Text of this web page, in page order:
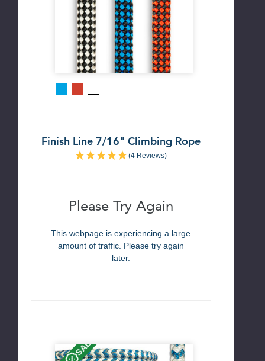
Finish Line 7/16" Climbing Rope
(4 Reviews)
Please Try Again
This webpage is experiencing a large
amount of traffic. Please try again
later.
SALE